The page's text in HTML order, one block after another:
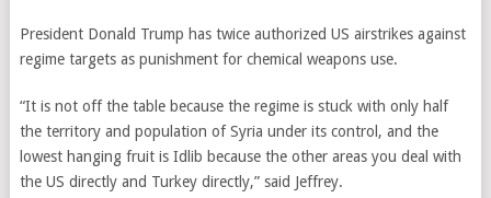
President Donald Trump has twice authorized US airstrikes against
regime targets as punishment for chemical weapons use.
“It is not off the table because the regime is stuck with only half
the territory and population of Syria under its control, and the
lowest hanging fruit is Idlib because the other areas you deal with
the US directly and Turkey directly,” said Jeffrey.